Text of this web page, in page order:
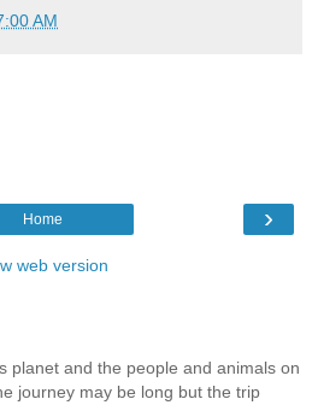
AM
›
Home
web version
planet and the people and animals on
journey may be long but the trip